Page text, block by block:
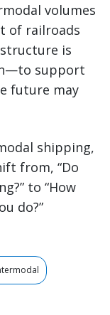
volumes
of railroads
is
support
future may
shipping,
from, “Do
to “How
do?”